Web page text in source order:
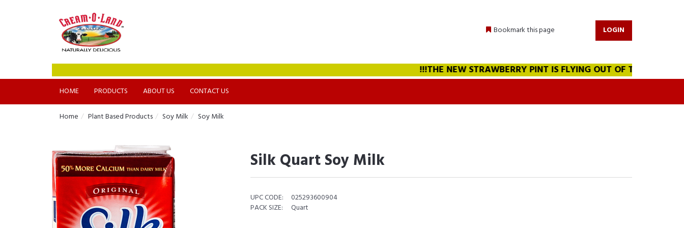
Bookmark this page LOGIN
!!!THE NEW STRAWBERRY PINT IS FLYING OUT OF THE
HOME PRODUCTS ABOUT US CONTACT US
Home Plant Based Products Soy Milk Soy Milk
Silk Quart Soy Milk
UPC CODE:
025293600904
PACK SIZE:
Quart